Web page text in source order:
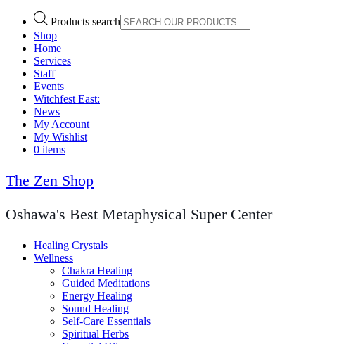
Products search
Shop
Home
Services
Staff
Events
Witchfest East:
News
My Account
My Wishlist
0 items
The Zen Shop
Oshawa's Best Metaphysical Super Center
Healing Crystals
Wellness
Chakra Healing
Guided Meditations
Energy Healing
Sound Healing
Self-Care Essentials
Spiritual Herbs